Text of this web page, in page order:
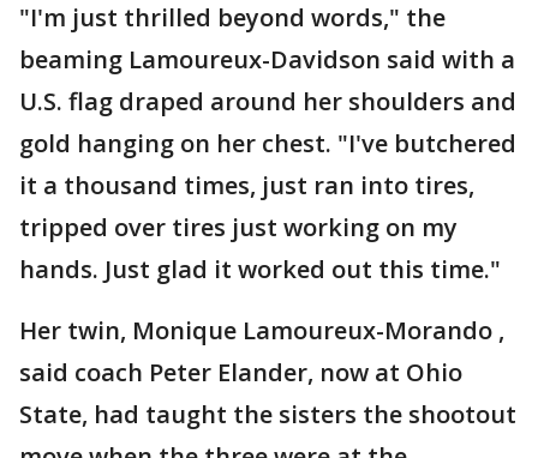
"I'm just thrilled beyond words," the
beaming Lamoureux-Davidson said with a
U.S. flag draped around her shoulders and
gold hanging on her chest. "I've butchered
it a thousand times, just ran into tires,
tripped over tires just working on my
hands. Just glad it worked out this time."
Her twin, Monique Lamoureux-Morando ,
said coach Peter Elander, now at Ohio
State, had taught the sisters the shootout